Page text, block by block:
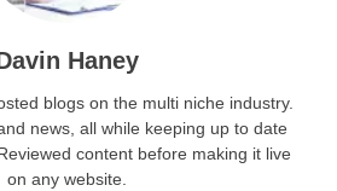
Haney
blogs on the multi niche industry.
news, all while keeping up to date
content before making it live
on any website.